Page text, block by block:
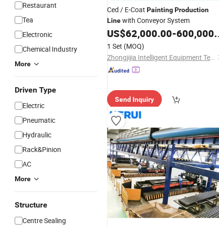
Restaurant
Tea
Electronic
Chemical Industry
More
Driven Type
Electric
Pneumatic
Hydraulic
Rack&Pinion
AC
More
Structure
Centre Sealing
Ced / E-Coat PaintingProduction
Linewith Conveyor System
US$62,000.00-600,000.00
1 Set (MOQ)
Zhongjijia Intelligent Equipment Technology (Guangzhou) Co., Ltd
Send Inquiry